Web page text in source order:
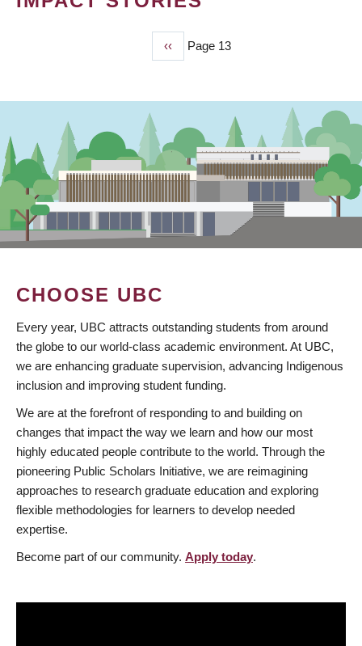
Previous
page
‹‹ Page 13
CHOOSE UBC
Every year, UBC attracts outstanding students from around
the globe to our world-class academic environment. At UBC,
we are enhancing graduate supervision, advancing Indigenous
inclusion and improving student funding.
We are at the forefront of responding to and building on
changes that impact the way we learn and how our most
highly educated people contribute to the world. Through the
pioneering Public Scholars Initiative, we are reimagining
approaches to research graduate education and exploring
flexible methodologies for learners to develop needed
expertise.
Become part of our community. Apply today.